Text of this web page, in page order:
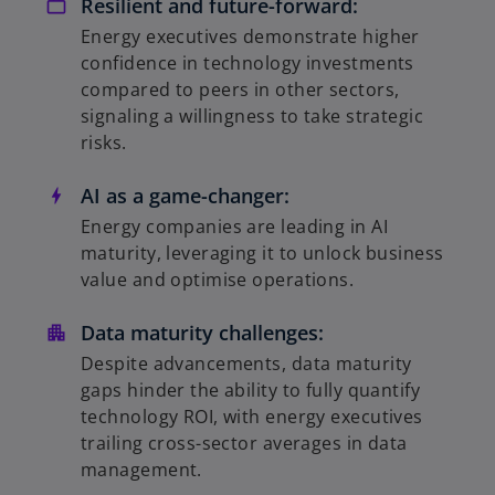
Resilient and future-forward:
Energy executives demonstrate higher
confidence in technology investments
compared to peers in other sectors,
signaling a willingness to take strategic
risks.
AI as a game-changer:
Energy companies are leading in AI
maturity, leveraging it to unlock business
value and optimise operations.
Data maturity challenges:
Despite advancements, data maturity
gaps hinder the ability to fully quantify
technology ROI, with energy executives
trailing cross-sector averages in data
management.